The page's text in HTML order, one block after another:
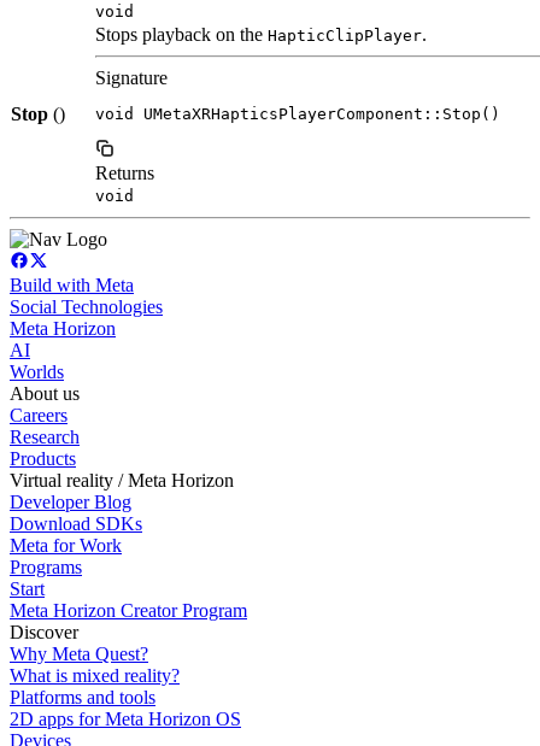
void
Stop ()
Stops playback on the HapticClipPlayer.
Signature
void UMetaXRHapticsPlayerComponent::Stop()
Returns
void
Build with Meta
Social Technologies
Meta Horizon
AI
Worlds
About us
Careers
Research
Products
Virtual reality / Meta Horizon
Developer Blog
Download SDKs
Meta for Work
Programs
Start
Meta Horizon Creator Program
Discover
Why Meta Quest?
What is mixed reality?
Platforms and tools
2D apps for Meta Horizon OS
Devices